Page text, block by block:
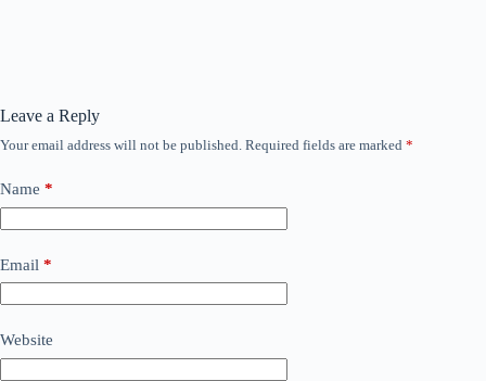
Leave a Reply
Your email address will not be published. Required fields are marked *
Name *
Email *
Website